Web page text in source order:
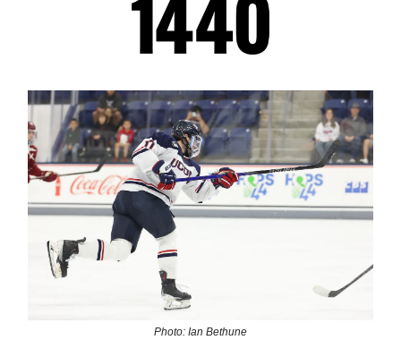
Photo: Ian Bethune